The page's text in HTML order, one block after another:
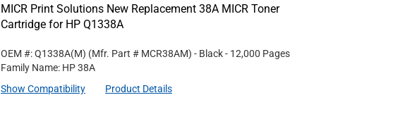
MICR Print Solutions New Replacement 38A MICR Toner
Cartridge for HP Q1338A
OEM #: Q1338A(M) (Mfr. Part # MCR38AM) - Black- 12,000 Pages
Family Name: HP 38A
Show Compatibility
Product Details